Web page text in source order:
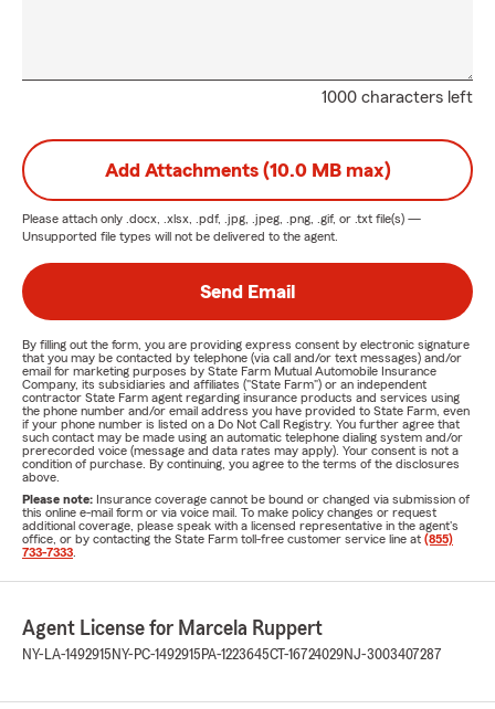
1000 characters left
Add Attachments (10.0 MB max)
Please attach only .docx, .xlsx, .pdf, .jpg, .jpeg, .png, .gif, or .txt file(s) —
Unsupported file types will not be delivered to the agent.
Send Email
By filling out the form, you are providing express consent by electronic signature
that you may be contacted by telephone (via call and/or text messages) and/or
email for marketing purposes by State Farm Mutual Automobile Insurance
Company, its subsidiaries and affiliates ("State Farm") or an independent
contractor State Farm agent regarding insurance products and services using
the phone number and/or email address you have provided to State Farm, even
if your phone number is listed on a Do Not Call Registry. You further agree that
such contact may be made using an automatic telephone dialing system and/or
prerecorded voice (message and data rates may apply). Your consent is not a
condition of purchase. By continuing, you agree to the terms of the disclosures
above.
Please note: Insurance coverage cannot be bound or changed via submission of
this online e-mail form or via voice mail. To make policy changes or request
additional coverage, please speak with a licensed representative in the agent's
office, or by contacting the State Farm toll-free customer service line at (855)
733-7333
Agent License for Marcela Ruppert
NY-LA-1492915 NY-PC-1492915 PA-1223645CT-16724029NJ-3003407287